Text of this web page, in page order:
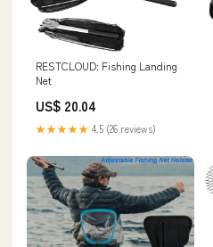
RESTCLOUD: Fishing Landing
Net
US$ 20.04
★★★★★ 4.5 (26 reviews)